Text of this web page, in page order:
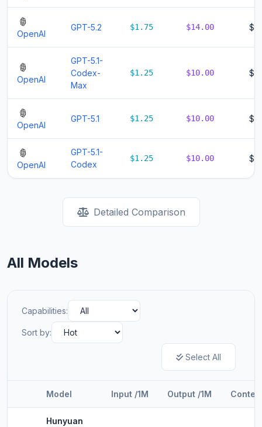
OpenAI
GPT-5.2 $1.75 $14.00
OpenAI
GPT-5.1-
Codex-
Max
$1.25 $10.00
OpenAI
GPT-5.1 $1.25 $10.00
OpenAI
GPT-5.1-
Codex
$1.25 $10.00
Detailed Comparison
All Models
Capabilities:
Sort by:
Select All
Model Input /1M Output /1M
Hunyuan